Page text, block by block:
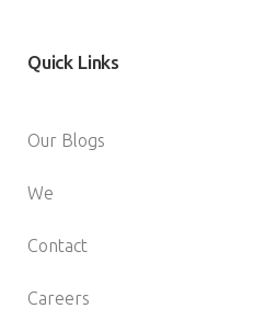
Quick Links
Our Blogs
We
Contact
Careers